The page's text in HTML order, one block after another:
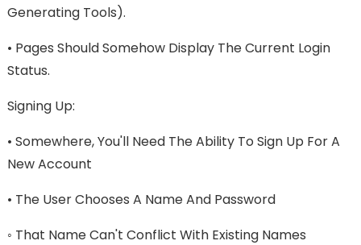
Generating Tools).
• Pages Should Somehow Display The Current Login
Status.
Signing Up:
• Somewhere, You'll Need The Ability To Sign Up For A
New Account
• The User Chooses A Name And Password
◦ That Name Can't Conflict With Existing Names